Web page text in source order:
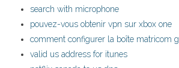
search with microphone
pouvez-vous obtenir vpn sur xbox one
comment configurer la boîte matricom g
valid us address for itunes